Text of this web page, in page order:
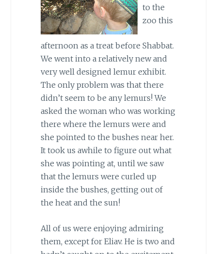
to the
zoo this
afternoon as a treat before Shabbat.
We went into a relatively new and
very well designed lemur exhibit.
The only problem was that there
didn’t seem to be any lemurs! We
asked the woman who was working
there where the lemurs were and
she pointed to the bushes near her.
It took us awhile to figure out what
she was pointing at, until we saw
that the lemurs were curled up
inside the bushes, getting out of
the heat and the sun!
All of us were enjoying admiring
them, except for Eliav. He is two and